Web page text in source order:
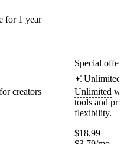
for 1 year
creators
Special
Unlimited
Unlimited
tools and
flexibility.
$18.99